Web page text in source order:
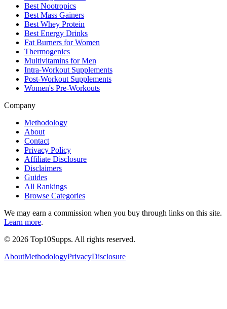
Best Nootropics
Best Mass Gainers
Best Whey Protein
Best Energy Drinks
Fat Burners for Women
Thermogenics
Multivitamins for Men
Intra-Workout Supplements
Post-Workout Supplements
Women's Pre-Workouts
Company
Methodology
About
Contact
Privacy Policy
Affiliate Disclosure
Disclaimers
Guides
All Rankings
Browse Categories
We may earn a commission when you buy through links on this site.
Learn more.
© 2026 Top10Supps. All rights reserved.
AboutMethodologyPrivacyDisclosure